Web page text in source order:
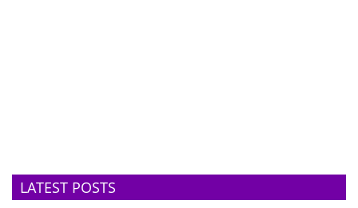
LATEST POSTS